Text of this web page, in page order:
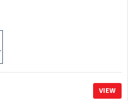
VIEW